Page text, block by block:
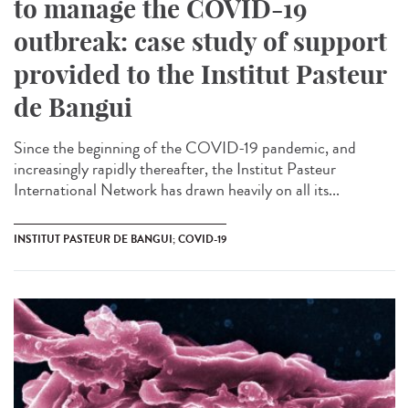
to manage the COVID-19
outbreak: case study of support
provided to the Institut Pasteur
de Bangui
Since the beginning of the COVID-19 pandemic, and
increasingly rapidly thereafter, the Institut Pasteur
International Network has drawn heavily on all its...
INSTITUT PASTEUR DE BANGUI; COVID-19